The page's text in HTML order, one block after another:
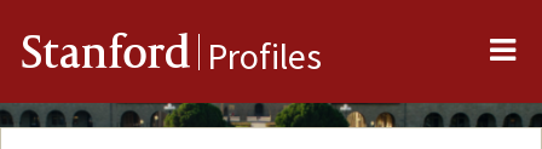
Stanford Profiles